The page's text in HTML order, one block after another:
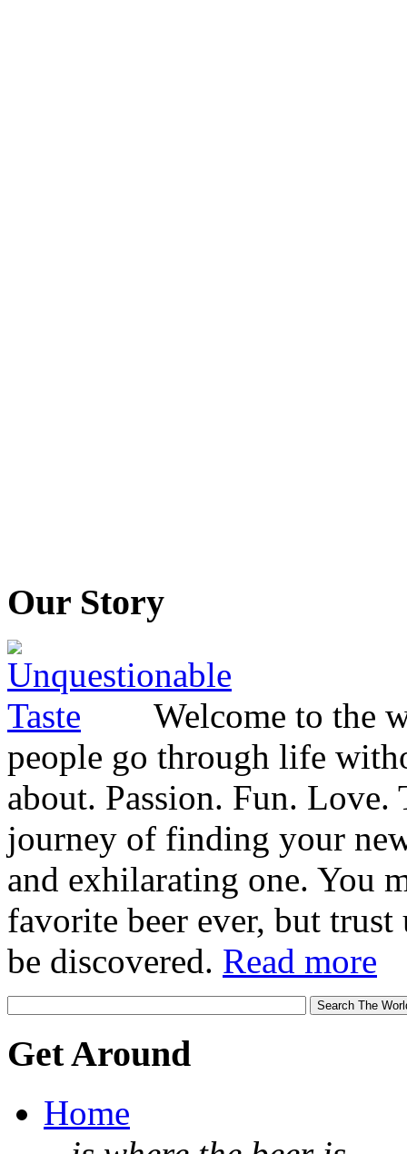
Our Story
Welcome to the
people go through life
about. Passion. Fun.
journey of finding your
and exhilarating one. You
favorite beer ever, but
be discovered. Read more
Get Around
Home